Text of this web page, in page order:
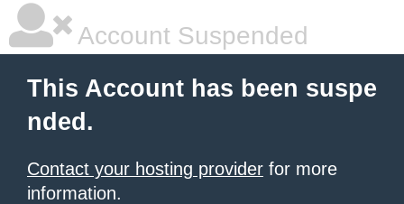
Account Suspended
This Account has been suspe
nded.
Contact your hosting provider for more
information.